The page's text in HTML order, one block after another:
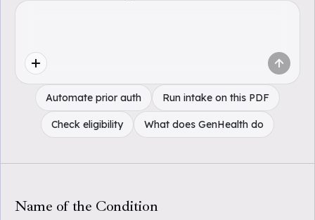
Automate prior auth Run intake on this PDF
Check eligibility What does GenHealth do
Name of the Condition